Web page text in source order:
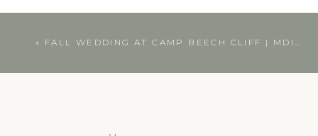
« FALL WEDDING AT CAMP BEECH CLIFF | MDI WEDDING PHOTOGRAPHER